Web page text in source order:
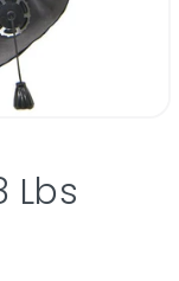
Lbs